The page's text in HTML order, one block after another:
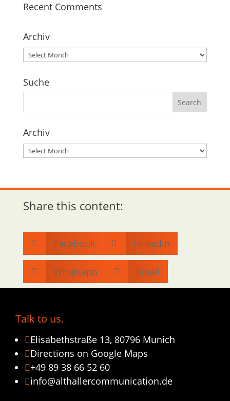
Recent Comments
Archiv
Archiv
Suche
Archiv
Archiv
Share this content:
 Facebook  Linkedin
 Whatsapp  Email
Talk to us.
Elisabethstraße 13, 80796 Munich
Directions on Google Maps
+49 89 38 66 52 60
info@althallercommunication.de